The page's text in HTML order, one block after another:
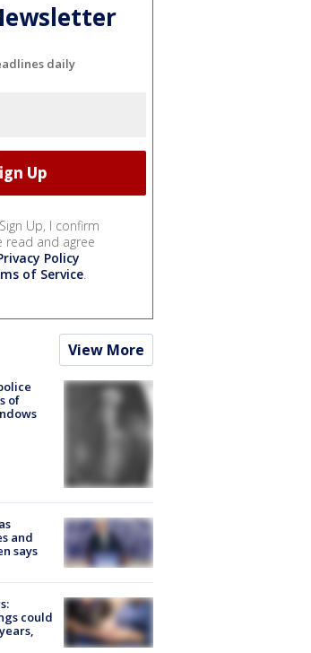
daily
Up, I confirm
read and agree
Policy
of Service.
View More
of
and
says
could